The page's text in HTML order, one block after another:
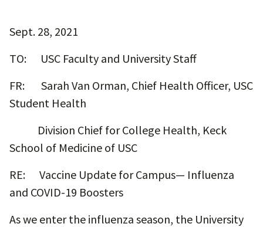
Sept. 28, 2021
TO: USC Faculty and University Staff
FR: Sarah Van Orman, Chief Health Officer, USC
Student Health
Division Chief for College Health, Keck
School of Medicine of USC
RE: Vaccine Update for Campus— Influenza
and COVID-19 Boosters
As we enter the influenza season, the University